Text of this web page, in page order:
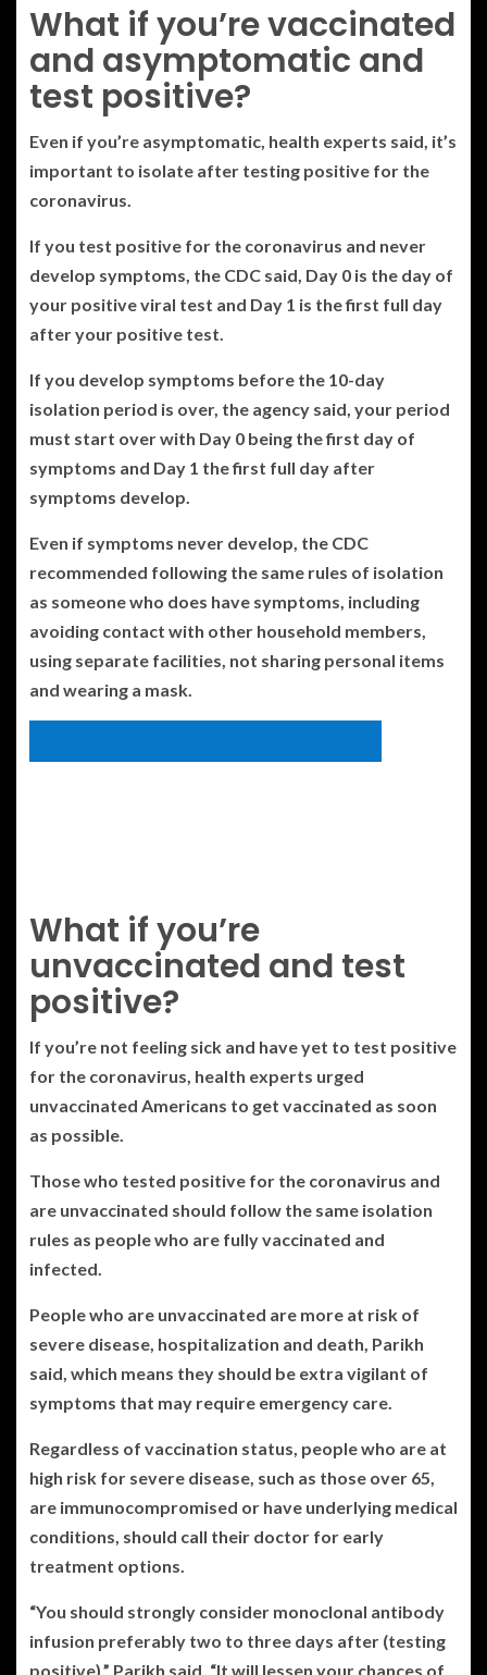
What if you’re vaccinated
and asymptomatic and
test positive?
Even if you’re asymptomatic, health experts said, it’s
important to isolate after testing positive for the
coronavirus.
If you test positive for the coronavirus and never
develop symptoms, the CDC said, Day 0 is the day of
your positive viral test and Day 1 is the first full day
after your positive test.
If you develop symptoms before the 10-day
isolation period is over, the agency said, your period
must start over with Day 0 being the first day of
symptoms and Day 1 the first full day after
symptoms develop.
Even if symptoms never develop, the CDC
recommended following the same rules of isolation
as someone who does have symptoms, including
avoiding contact with other household members,
using separate facilities, not sharing personal items
and wearing a mask.
What if you’re
unvaccinated and test
positive?
If you’re not feeling sick and have yet to test positive
for the coronavirus, health experts urged
unvaccinated Americans to get vaccinated as soon
as possible.
Those who tested positive for the coronavirus and
are unvaccinated should follow the same isolation
rules as people who are fully vaccinated and
infected.
People who are unvaccinated are more at risk of
severe disease, hospitalization and death, Parikh
said, which means they should be extra vigilant of
symptoms that may require emergency care.
Regardless of vaccination status, people who are at
high risk for severe disease, such as those over 65,
are immunocompromised or have underlying medical
conditions, should call their doctor for early
treatment options.
“You should strongly consider monoclonal antibody
infusion preferably two to three days after (testing
positive),” Parikh said. “It will lessen your chances of